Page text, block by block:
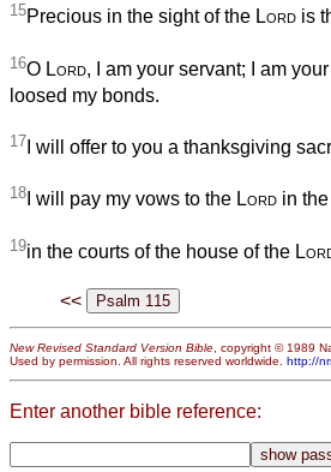
15Precious in the sight of the Lord is
16O Lord, I am your servant; I am
loosed my bonds.
17 I will offer to you a thanksgiving
18 I will pay my vows to the Lord in
19in the courts of the house of the
<<
New Revised Standard Version Bible , copyright © 1989
Used by permission. All rights reserved worldwide. http://
Enter another bible reference: